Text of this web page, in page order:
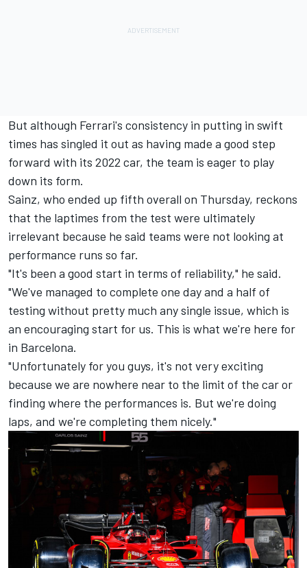
But although Ferrari's consistency in putting in swift
times has singled it out as having made a good step
forward with its 2022 car, the team is eager to play
down its form.
Sainz, who ended up fifth overall on Thursday, reckons
that the laptimes from the test were ultimately
irrelevant because he said teams were not looking at
performance runs so far.
"It's been a good start in terms of reliability," he said.
"We've managed to complete one day and a half of
testing without pretty much any single issue, which is
an encouraging start for us. This is what we're here for
in Barcelona.
"Unfortunately for you guys, it's not very exciting
because we are nowhere near to the limit of the car or
finding where the performances is. But we're doing
laps, and we're completing them nicely."